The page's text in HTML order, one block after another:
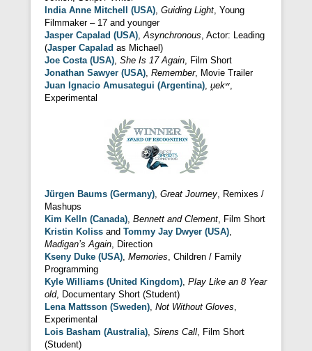
India Anne Mitchell (USA), Guiding Light, Young
Filmmaker – 17 and younger
Jasper Capalad (USA),Asynchronous, Actor: Leading
(Jasper Capalad as Michael)
Joe Costa (USA), She Is 17 Again, Film Short
Jonathan Sawyer (USA), Remember, Movie Trailer
Juan Ignacio Amusategui (Argentina), u̯ekʷ,
Experimental
Jürgen Baums (Germany), Great Journey, Remixes /
Mashups
Kim Kelln (Canada), Bennett and Clement, Film Short
Kristin Koliss and Tommy Jay Dwyer (USA),
Madigan’s Again, Direction
Kseny Duke (USA), Memories, Children / Family
Programming
Kyle Williams (United Kingdom), Play Like an 8 Year
old, Documentary Short (Student)
Lena Mattsson (Sweden), Not Without Gloves,
Experimental
Lois Basham (Australia), Sirens Call, Film Short
(Student)